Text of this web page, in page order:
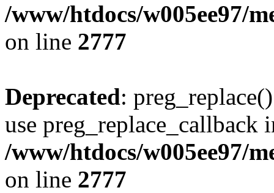
/www/htdocs/w005ee97/
on line 2777
Deprecated:
use preg_replace_callback
/www/htdocs/w005ee97/
on line 2777